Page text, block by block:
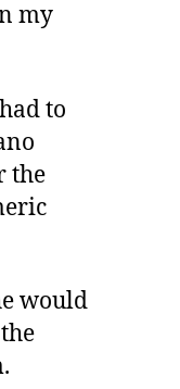
my
to
the
would